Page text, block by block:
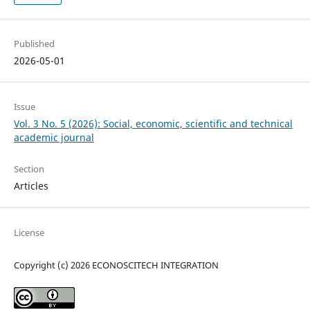
Published
2026-05-01
Issue
Vol. 3 No. 5 (2026): Social, economic, scientific and technical
academic journal
Section
Articles
License
Copyright (c) 2026 ECONOSCITECH INTEGRATION